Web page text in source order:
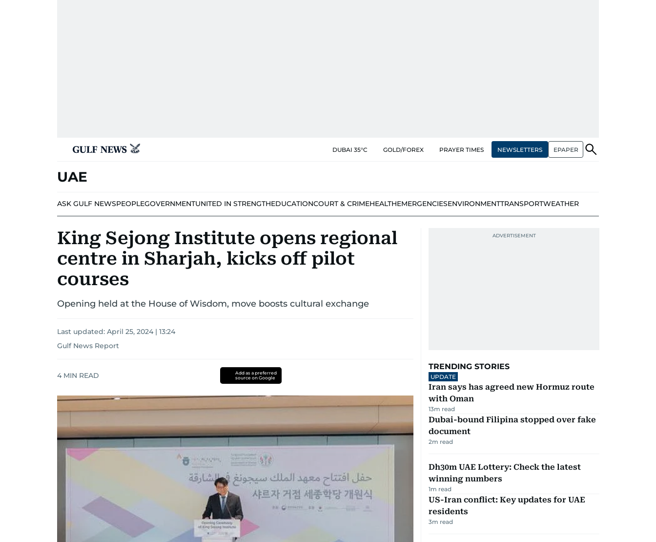
DUBAI 35°C GOLD/FOREX PRAYER TIMES NEWSLETTERS EPAPER
UAE
ASK GULF NEWSPEOPLEGOVERNMENTUNITED IN STRENGTHEDUCATIONCOURT & CRIMEHEALTHEMERGENCIESENVIRONMENTTRANSPORTWEATHER
King Sejong Institute opens regional
centre in Sharjah, kicks off pilot
courses
Opening held at the House of Wisdom, move boosts cultural exchange
Last updated: April 25, 2024 | 13:24
Gulf News Report
4 MIN READ
Add as a preferred
source on Google
TRENDING STORIES
UPDATE
Iran says has agreed new Hormuz route
with Oman
13m read
Dubai-bound Filipina stopped over fake
document
2m read
Dh30m UAE Lottery: Check the latest
winning numbers
1m read
US-Iran conflict: Key updates for UAE
residents
3m read